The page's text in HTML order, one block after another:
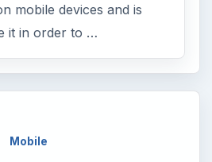
mobile devices and is
it in order to …
Mobile